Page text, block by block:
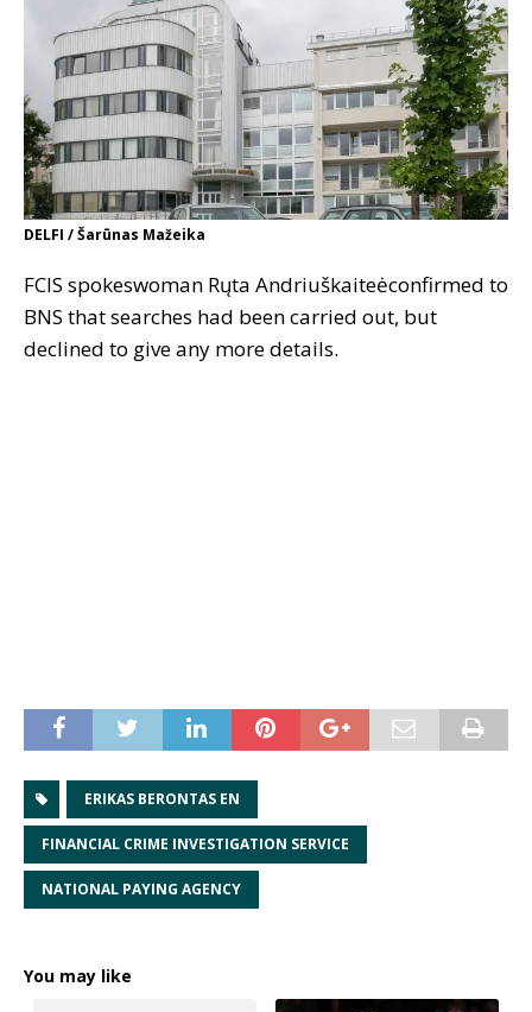
DELFI / Šarūnas Mažeika
FCIS spokeswoman Rųta Andriuškaiteėconfirmed to
BNS that searches had been carried out, but
declined to give any more details.
ERIKAS BERONTAS EN
FINANCIAL CRIME INVESTIGATION SERVICE
NATIONAL PAYING AGENCY
You may like